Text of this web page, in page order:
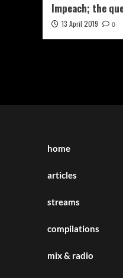
Impeach; the
13 April 2019 0
home
articles
streams
compilations
mix & radio